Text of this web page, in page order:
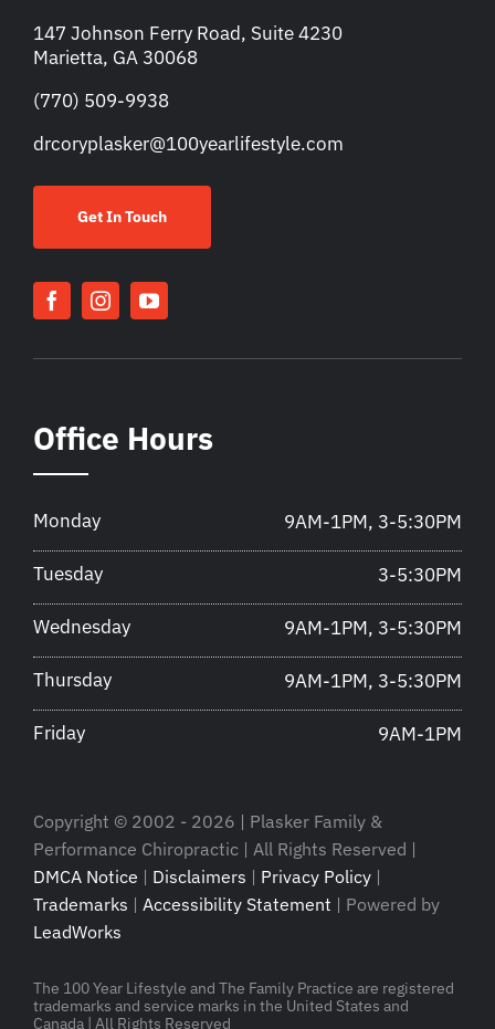
147 Johnson Ferry Road, Suite 4230
Marietta, GA 30068
(770) 509-9938
drcoryplasker@100yearlifestyle.com
Get In Touch
Office Hours
Monday 9AM-1PM, 3-5:30PM
Tuesday 3-5:30PM
Wednesday 9AM-1PM, 3-5:30PM
Thursday 9AM-1PM, 3-5:30PM
Friday 9AM-1PM
Copyright © 2002 - 2026 | Plasker Family &
Performance Chiropractic | All Rights Reserved |
DMCA Notice | Disclaimers | Privacy Policy |
Trademarks | Accessibility Statement | Powered by
LeadWorks
The 100 Year Lifestyle and The Family Practice are registered
trademarks and service marks in the United States and
Canada | All Rights Reserved